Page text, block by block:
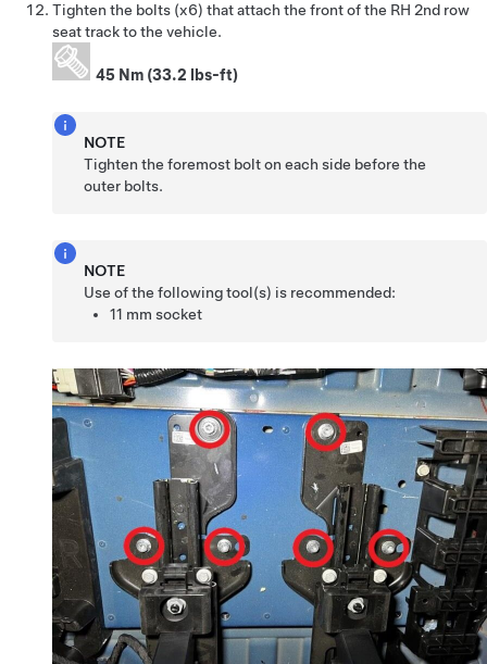
Tighten the bolts (x6) that attach the front of the RH 2nd row
seat track to the vehicle.
45 Nm (33.2 lbs-ft)
NOTE
Tighten the foremost bolt on each side before the
outer bolts.
NOTE
Use of the following tool(s) is recommended:
11 mm socket